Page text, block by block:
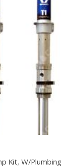
Kit, W/Plumbing